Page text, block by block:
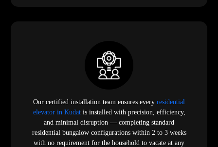
Our certified installation team ensures every residential
elevator in Kudatis installed with precision, efficiency,
and minimal disruption — completing standard
residential bungalow configurations within 2 to 3 weeks
with no requirement for the household to vacate at any